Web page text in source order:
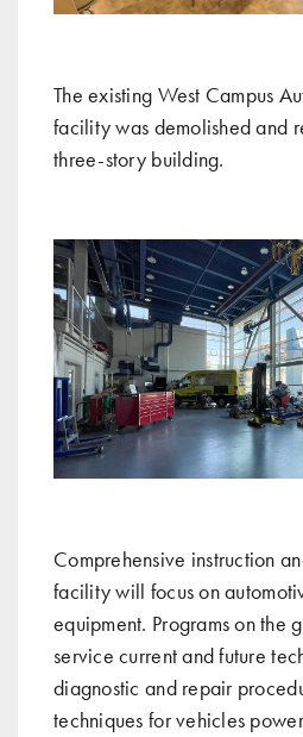
The existing West Campus
facility was demolished and
three-story building.
Comprehensive instruction
facility will focus on
equipment. Programs on the
service current and future
diagnostic and repair
techniques for vehicles